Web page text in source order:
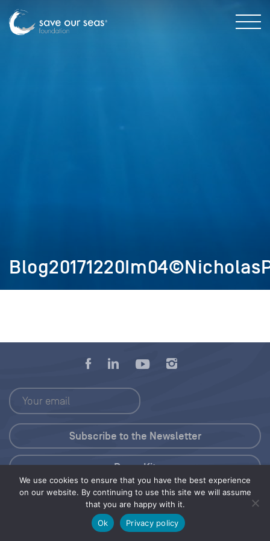
We use cookies to ensure that you have the best experience
on our website. By continuing to use this site we will assume
that you are happy with it.
Ok
Privacy policy
Press Kit
© 2026 Save Our Seas Foundation